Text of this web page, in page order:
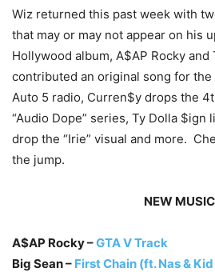
Wiz returned this past week with
that may or may not appear on his
Hollywood album, A$AP Rocky
contributed an original song for
Auto 5 radio, Curren$y drops the
“Audio Dope” series, Ty Dolla $ign
drop the “Irie” visual and more.
the jump.
NEW MUSIC
A$AP Rocky –GTA V Track
Big Sean – First Chain (ft. Nas &